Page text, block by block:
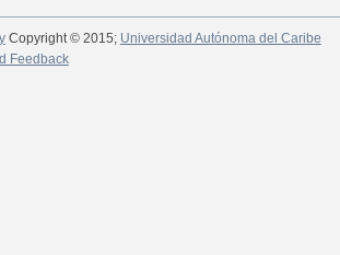
Copyright © 2015; Universidad Autónoma del Caribe
Feedback